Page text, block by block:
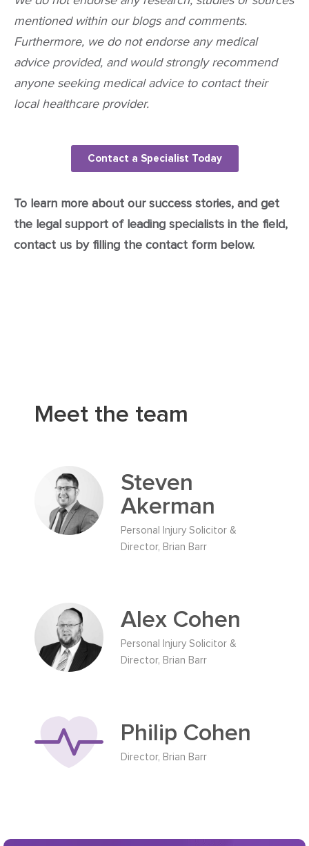
mentioned within our blogs and comments.
Furthermore, we do not endorse any medical
advice provided, and would strongly recommend
anyone seeking medical advice to contact their
local healthcare provider.
Contact a Specialist Today
To learn more about our success stories, and get
the legal support of leading specialists in the field,
contact us by filling the contact form below.
Meet the team
Steven
Akerman
Personal Injury Solicitor &
Director, Brian Barr
Alex Cohen
Personal Injury Solicitor &
Director, Brian Barr
Philip Cohen
Director, Brian Barr